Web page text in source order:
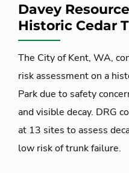
Davey
Historic Cedar
The City of Kent, WA,
risk assessment on a
Park due to safety
and visible decay. DRG
at 13 sites to assess
low risk of trunk failure.